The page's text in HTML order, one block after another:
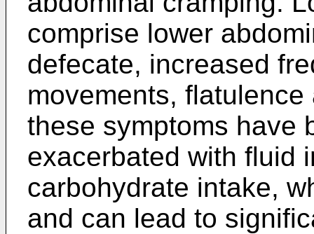
comprise lower
defecate, increased
movements,
these symptoms have
exacerbated with fluid
carbohydrate intake,
and can lead to